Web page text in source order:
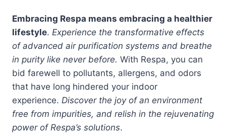
Embracing Respa means embracing a healthier
lifestyle. Experience the transformative effects
of advanced air purification systems and breathe
in purity like never before. With Respa, you can
bid farewell to pollutants, allergens, and odors
that have long hindered your indoor
experience. Discover the joy of an environment
free from impurities, and relish in the rejuvenating
power of Respa’s solutions.